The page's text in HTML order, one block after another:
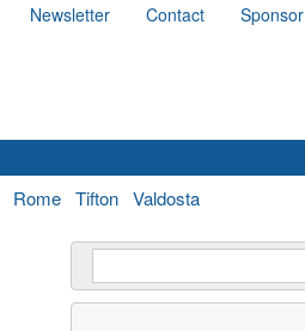
Newsletter Contact Sponsor
Rome Tifton Valdosta